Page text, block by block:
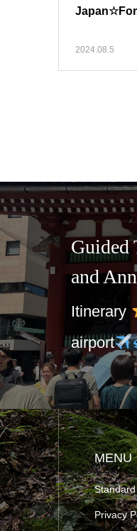
2024.08.5
Guided
and
Itinerary
airport
MENU
Privacy